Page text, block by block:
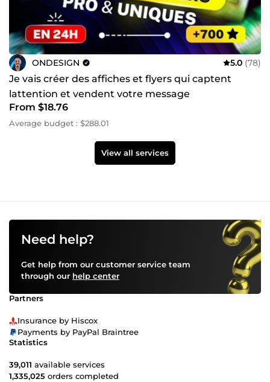
ONDESIGN 5.0 (78)
Je vais créer des affiches et flyers qui captent
lattention et vendent votre message
From $18.76
Average budget : $288.01
View all services
Need help?
Get help from our customer service team
through our help center
Partners
Insurance by Hiscox
Payments by PayPal Braintree
Statistics
39,011 available services
1,335,025 orders completed